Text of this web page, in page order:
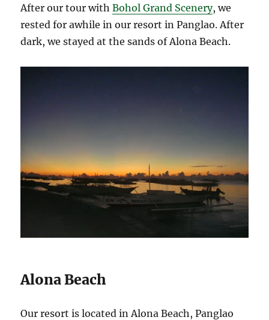
After our tour withBohol Grand Scenery, we
rested for awhile in our resort in Panglao. After
dark, we stayed at the sands of Alona Beach.
Alona Beach
Our resort is located in Alona Beach, Panglao